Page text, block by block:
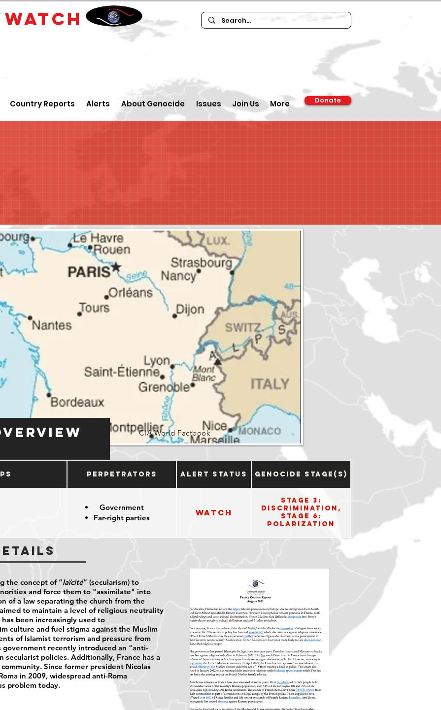
WATCH
Country Reports Alerts About Genocide Issues Join Us More Donate
CIA World Factbook
Perpetrators Alert Status Genocide Stage(s)
Government
Far-right parties
Watch
Stage 3:
Discrimination,
Stage 6:
Polarization
the concept of “laïcité” (secularism) to
and force them to "assimilate" into
of a law separating the church from the
to maintain a level of religious neutrality
been increasingly used to
culture and fuel stigma against the Muslim
of Islamist terrorism and pressure from
recently introduced an "anti-
policies. Additionally, France has a
Since former president Nicolas
in 2009, widespread anti-Roma
problem today.